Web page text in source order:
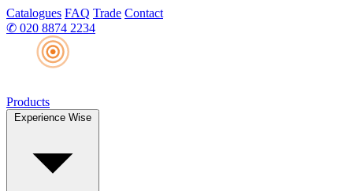
Catalogues FAQ Trade Contact
✆ 020 8874 2234
Products
Experience Wise